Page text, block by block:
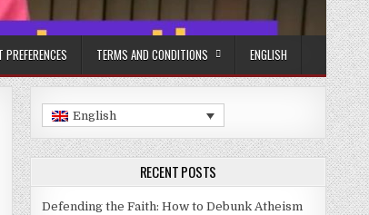
TERMS AND CONDITIONS ENGLISH
English
RECENT POSTS
Defending the Faith: How to Debunk Atheism